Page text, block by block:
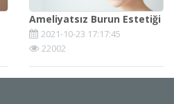
Ameliyatsız Burun Estetiği
2021-10-23 17:17:45
22002